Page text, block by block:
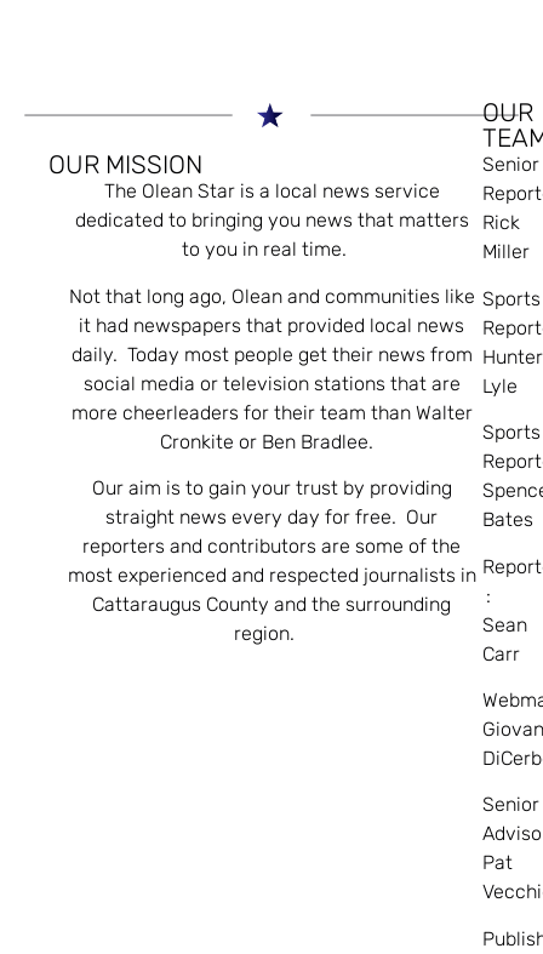
OUR MISSION
The Olean Star is a local news service
dedicated to bringing you news that matters
to you in real time.
Not that long ago, Olean and communities like
it had newspapers that provided local news
daily. Today most people get their news from
social media or television stations that are
more cheerleaders for their team than Walter
Cronkite or Ben Bradlee.
Our aim is to gain your trust by providing
straight news every day for free. Our
reporters and contributors are some of the
most experienced and respected journalists in
Cattaraugus County and the surrounding
region.
OUR
Senior
Rick
Miller
Sports
Hunter
Lyle
Sports
Bates
:
Sean
Carr
Senior
Pat